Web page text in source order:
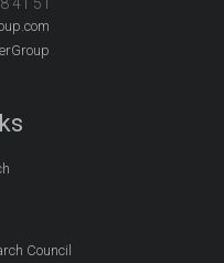
41 51
Council